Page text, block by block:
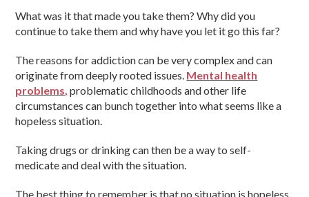
What was it that made you take them? Why did you
continue to take them and why have you let it go this far?
The reasons for addiction can be very complex and can
originate from deeply rooted issues. Mental health
problems, problematic childhoods and other life
circumstances can bunch together into what seems like a
hopeless situation.
Taking drugs or drinking can then be a way to self-
medicate and deal with the situation.
The best thing to remember is that no situation is hopeless.